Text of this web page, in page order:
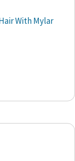
With Mylar